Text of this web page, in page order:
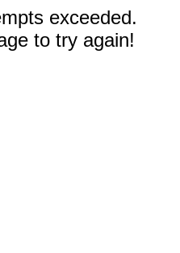
exceeded.
to try again!